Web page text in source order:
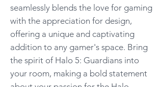
seamlessly blends the love for gaming
with the appreciation for design,
offering a unique and captivating
addition to any gamer's space. Bring
the spirit of Halo 5: Guardians into
your room, making a bold statement